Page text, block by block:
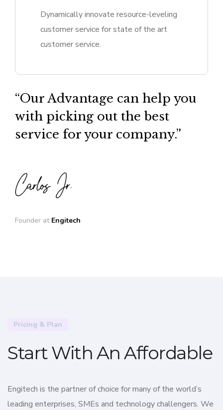
Dynamically innovate resource-leveling
customer service for state of the art
customer service.
“Our Advantage can help you
with picking out the best
service for your company.”
Founder at Engitech
Pricing & Plan
Start With An Affordable
Engitech is the partner of choice for many of the world’s
leading enterprises, SMEs and technology challengers. We